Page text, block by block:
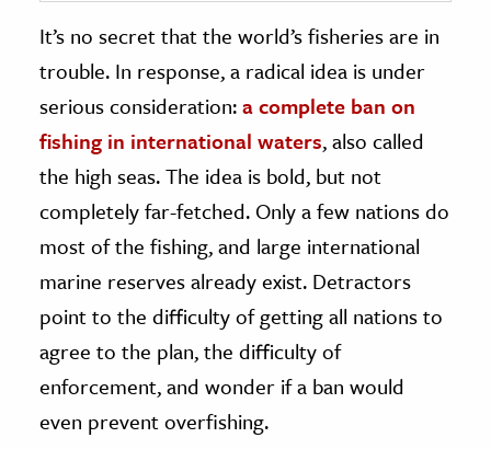
& Technology
Science
& Animals
& The Environment
& Economics
It’s no secret that the world’s fisheries are in
trouble. In response, a radical idea is under
serious consideration:a complete ban on
fishing in international waters, also called
the high seas. The idea is bold, but not
completely far-fetched. Only a few nations do
most of the fishing, and large international
marine reserves already exist. Detractors
point to the difficulty of getting all nations to
agree to the plan, the difficulty of
enforcement, and wonder if a ban would
even prevent overfishing.